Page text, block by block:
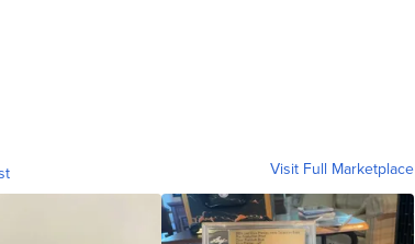
Visit Full Marketplace